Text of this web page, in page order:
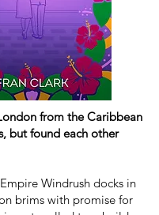
from the Caribbean
but found each other
Windrush docks in
brims with promise for